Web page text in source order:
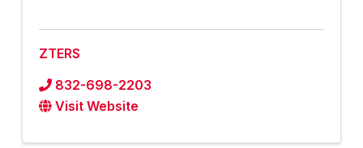
ZTERS
832-698-2203
Visit Website